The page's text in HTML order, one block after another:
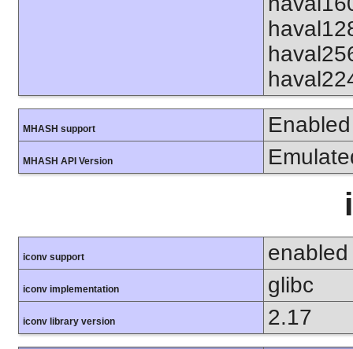
MHASH support Enabled
MHASH API Version
iconv support enabled
iconv implementation glibc
iconv library version
2.17